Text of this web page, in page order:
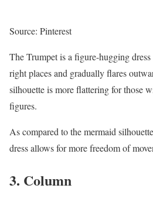
Source: Pinterest
The Trumpet is a figure-hugging
right places and gradually flares
silhouette is more flattering for those
figures.
As compared to the mermaid
dress allows for more freedom of
3. Column